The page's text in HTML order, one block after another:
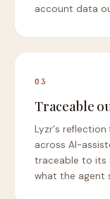
account data
03
Traceable
Lyzr's reflection
across AI-
traceable to its
what the agent